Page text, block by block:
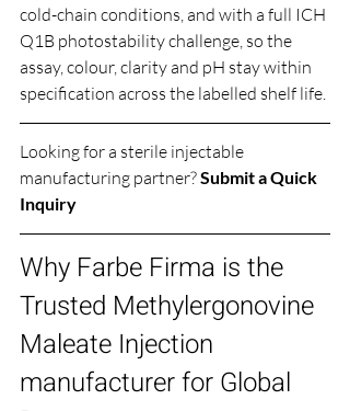
cold-chain conditions, and with a full ICH
Q1B photostability challenge, so the
assay, colour, clarity and pH stay within
specification across the labelled shelf life.
Looking for a sterile injectable
manufacturing partner? Submit a Quick
Inquiry
Why Farbe Firma is the
Trusted Methylergonovine
Maleate Injection
manufacturer for Global